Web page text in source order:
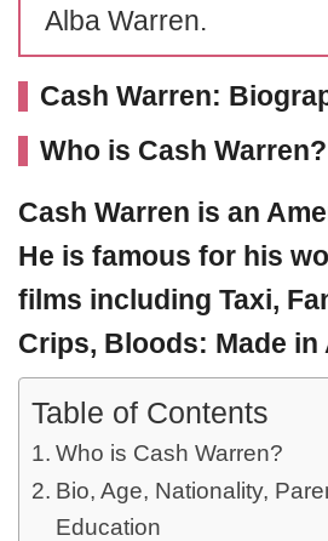
Alba Warren.
Cash Warren:
Who is Cash Warren?
Cash Warren is an
He is famous for his
films including Taxi,
Crips, Bloods: Made in
Table of Contents
Who is Cash Warren?
Bio, Age, Nationality,
Education